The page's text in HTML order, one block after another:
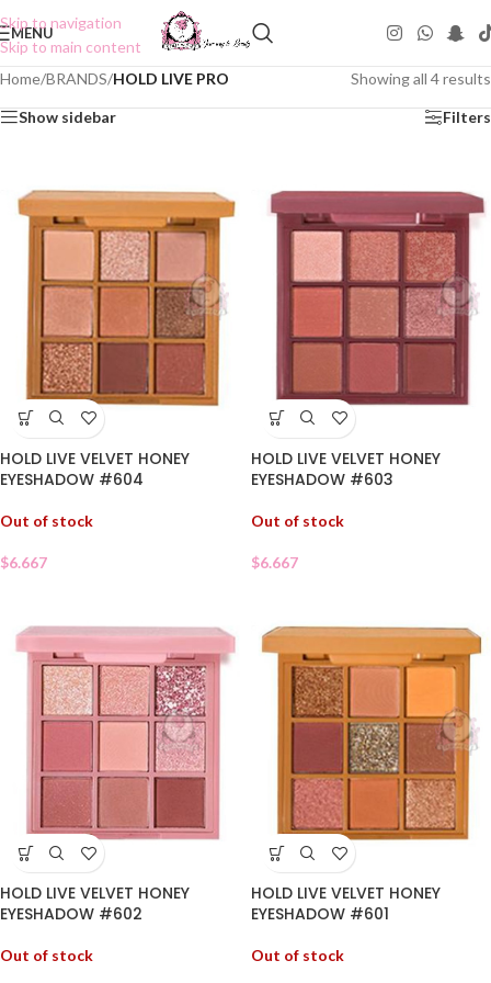
Skip to navigation
Skip to main content
MENU
Home/BRANDS/HOLD LIVE PRO Showing all 4 results
Show sidebar Filters
HOLD LIVE VELVET HONEY
EYESHADOW #604
Out of stock
$6.667
HOLD LIVE VELVET HONEY
EYESHADOW #603
Out of stock
$6.667
HOLD LIVE VELVET HONEY
EYESHADOW #602
Out of stock
HOLD LIVE VELVET HONEY
EYESHADOW #601
Out of stock